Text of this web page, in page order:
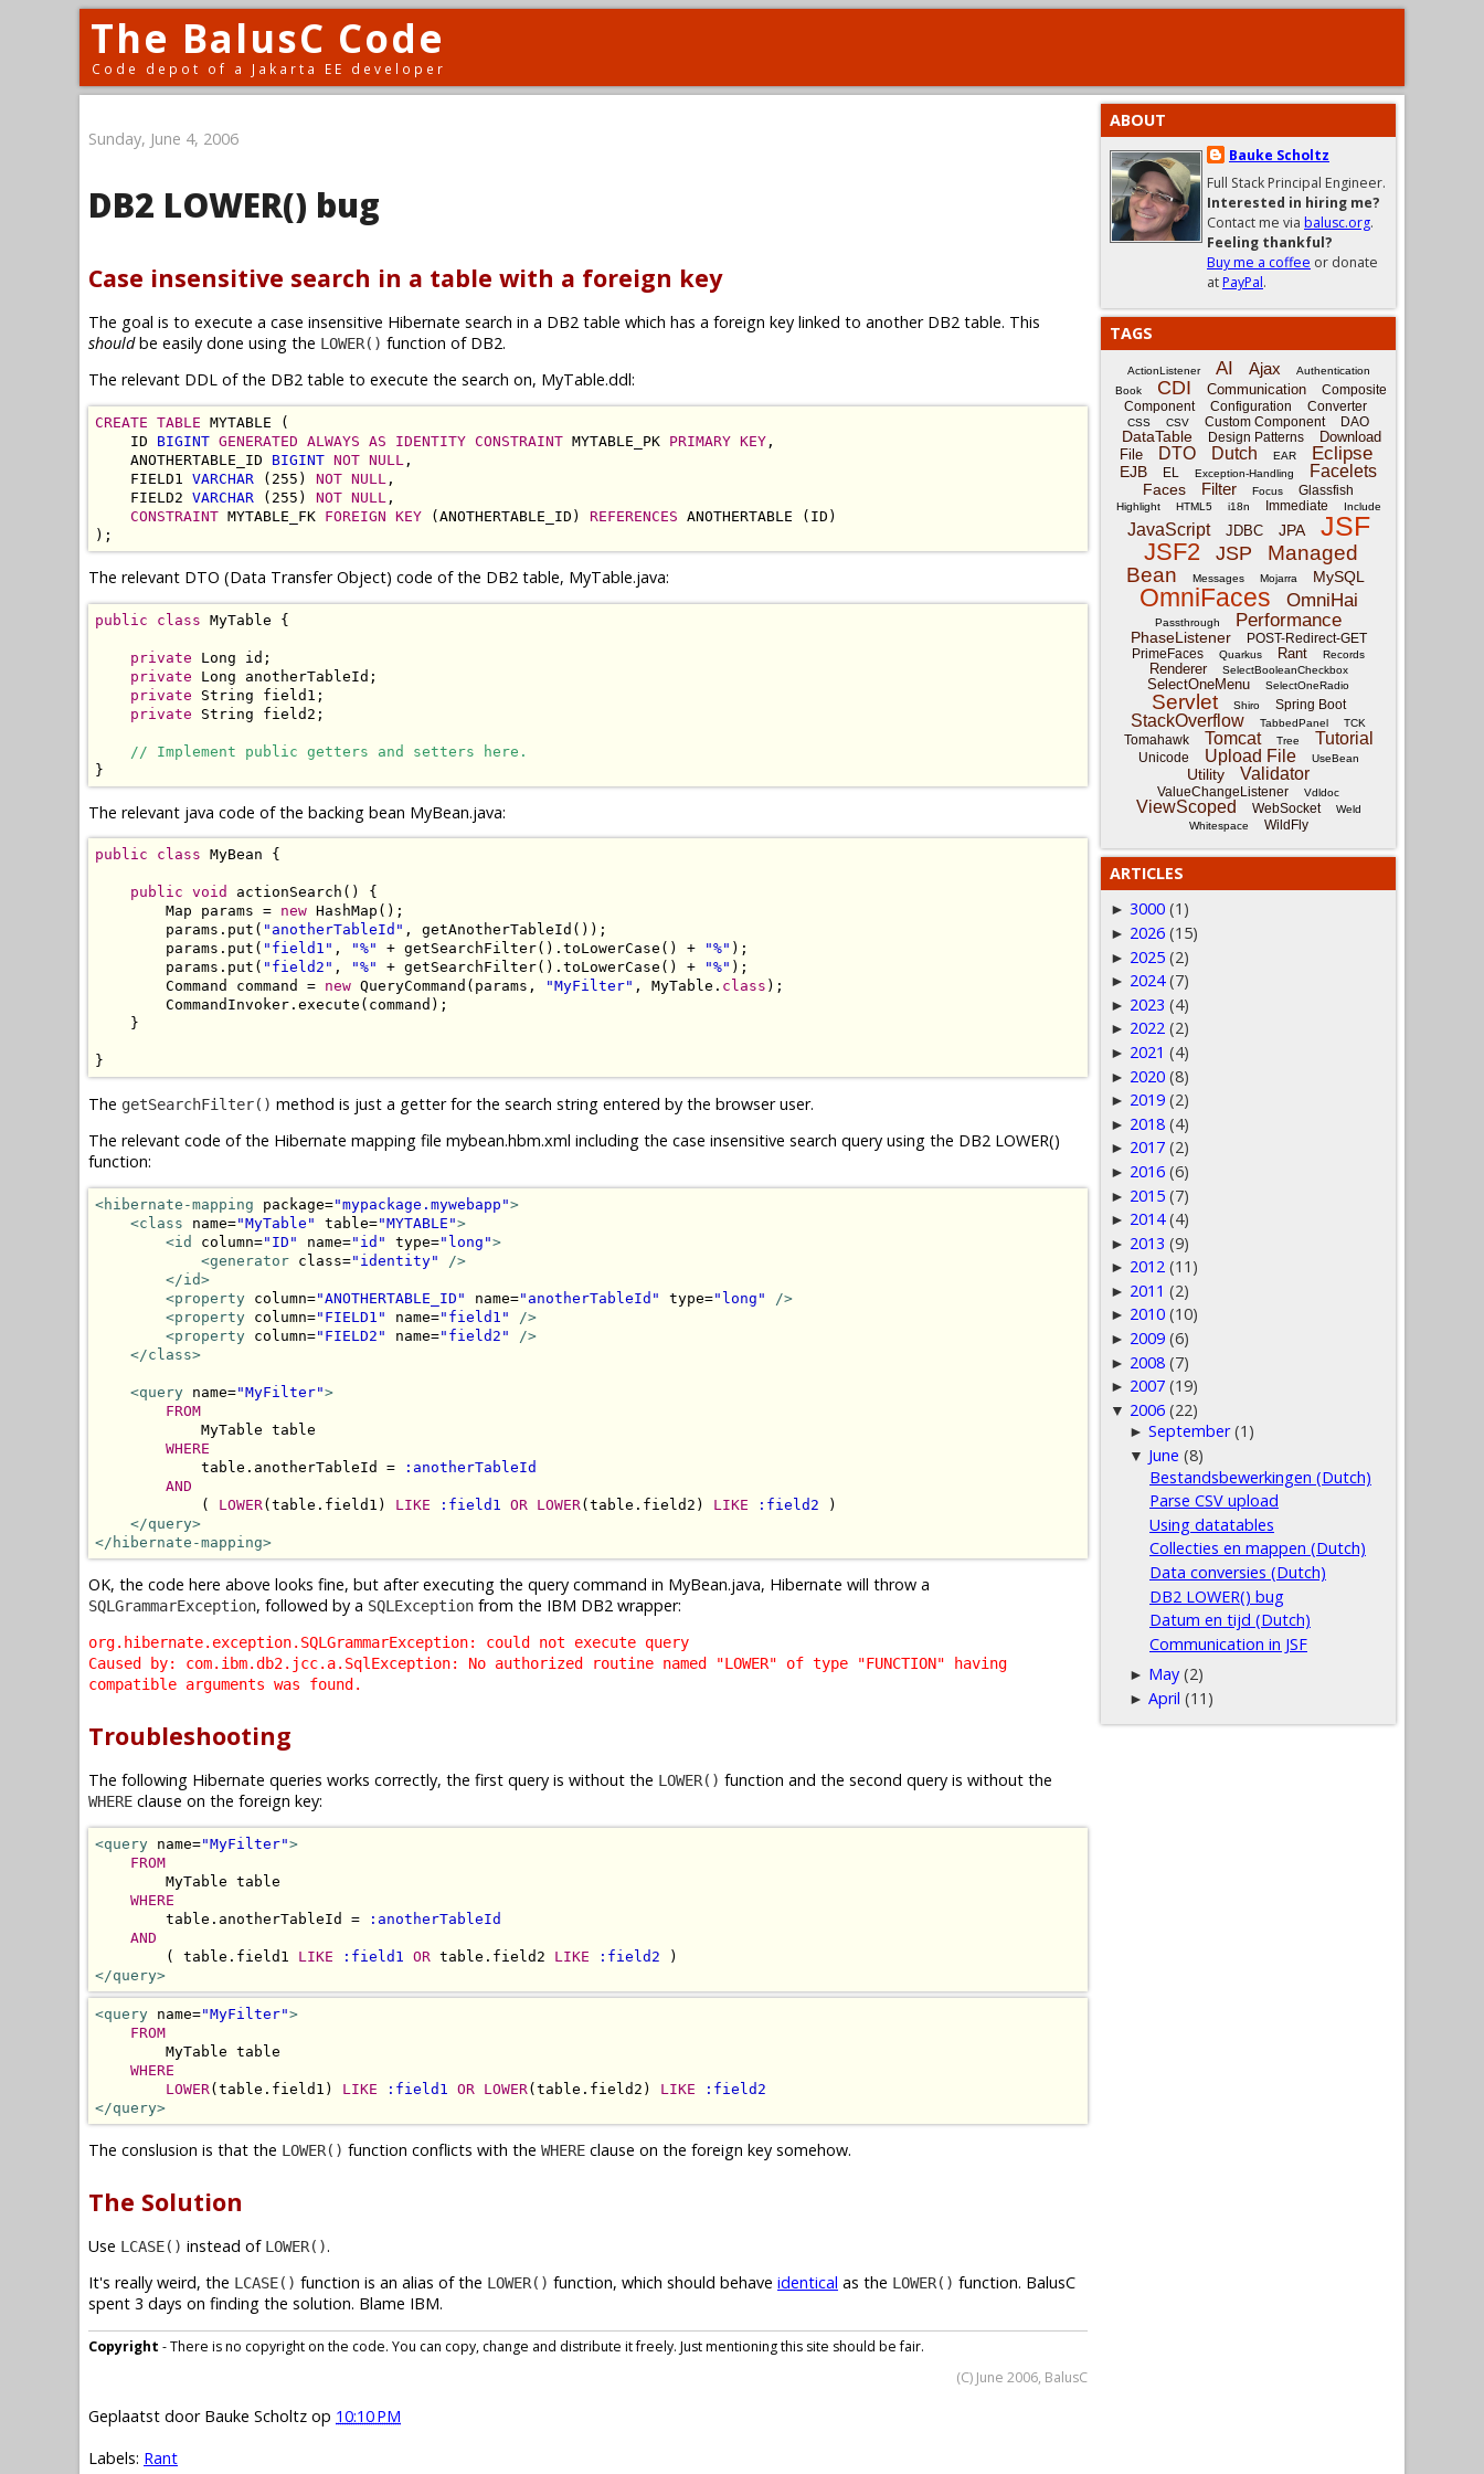
The BalusC Code
Code depot of a Jakarta EE developer
Sunday, June 4, 2006
DB2 LOWER() bug
Case insensitive search in a table with a foreign key
The goal is to execute a case insensitive Hibernate search in a DB2 table which has a foreign key linked to another DB2 table. This
shouldbe easily done using the LOWER() function of DB2.
The relevant DDL of the DB2 table to execute the search on, MyTable.ddl:
CREATE TABLE MYTABLE (
    ID
BIGINT GENERATED ALWAYS AS IDENTITY CONSTRAINT MYTABLE_PK PRIMARY KEY ,
    ANOTHERTABLE_ID
BIGINT NOT NULL ,
    FIELD1
VARCHAR (255) NOT NULL ,
    FIELD2
VARCHAR (255) NOT NULL ,
CONSTRAINT MYTABLE_FK FOREIGN KEY (ANOTHERTABLE_ID) REFERENCES ANOTHERTABLE (ID)
);
The relevant DTO (Data Transfer Object) code of the DB2 table, MyTable.java:
public class MyTable {
private Long id;
private Long anotherTableId;
private String field1;
private String field2;
// Implement public getters and setters here.
}
The relevant java code of the backing bean MyBean.java:
public class MyBean {
public void
actionSearch() {
        Map params =
new HashMap();
        params.put(
"anotherTableId" , getAnotherTableId());
        params.put(
"field1" , "%" + getSearchFilter().toLowerCase() + "%" );
        params.put(
"field2" , "%" + getSearchFilter().toLowerCase() + "%" );
        Command command =
new QueryCommand(params, "MyFilter" , MyTable. class );
        CommandInvoker.execute(command);
    }
}
The getSearchFilter() method is just a getter for the search string entered by the browser user.
The relevant code of the Hibernate mapping file mybean.hbm.xml including the case insensitive search query using the DB2 LOWER()
function:
<hibernate-mapping package="mypackage.mywebapp">
<class name="MyTable" table="MYTABLE">
<id
column="ID" name="id" type="long">
<generator class="identity"
/>
</id>
<property column="ANOTHERTABLE_ID" name="anotherTableId" type="long"
/>
<property column="FIELD1" name="field1"
/>
<property column="FIELD2" name="field2"
/>
</class>
<query name="MyFilter">
FROM
            MyTable table
WHERE
            table.anotherTableId =
:anotherTableId
AND
            (
LOWER(table.field1) LIKE :field1 OR LOWER(table.field2) LIKE :field2 )
</query>
</hibernate-mapping>
OK, the code here above looks fine, but after executing the query command in MyBean.java, Hibernate will throw a
SQLGrammarException, followed by a SQLException from the IBM DB2 wrapper:
org.hibernate.exception.SQLGrammarException: could not execute query
Caused by: com.ibm.db2.jcc.a.SqlException: No authorized routine named "LOWER" of type "FUNCTION" having
compatible arguments was found.
Troubleshooting
The following Hibernate queries works correctly, the first query is without the LOWER() function and the second query is without the
WHERE clause on the foreign key:
<query name="MyFilter">
FROM
        MyTable table
WHERE
        table.anotherTableId =
:anotherTableId
AND
        ( table.field1
LIKE :field1 OR table.field2 LIKE :field2
</query>
<query name="MyFilter">
FROM
        MyTable table
WHERE
LOWER(table.field1) LIKE :field1 OR LOWER(table.field2) LIKE
:field2
</query>
The conslusion is that the LOWER() function conflicts with the WHERE clause on the foreign key somehow.
The Solution
Use LCASE() instead of LOWER().
It's really weird, the LCASE() function is an alias of the LOWER() function, which should behave identical as the LOWER() function. BalusC
spent 3 days on finding the solution. Blame IBM.
Copyright - There is no copyright on the code. You can copy, change and distribute it freely. Just mentioning this site should be fair.
(C) June 2006, BalusC
Geplaatst door Bauke Scholtz op 10:10 PM
Labels: Rant
ABOUT
Bauke Scholtz
Full Stack Principal Engineer.
Interested in hiring me?
Contact me via balusc.org.
Feeling thankful?
Buy me a coffee or donate
atPayPal.
TAGS
ActionListener AI Ajax
Authentication
Book
CDI Communication
Composite
Component
Configuration Converter
CSS CSV Custom Component DAO
DataTable Design Patterns
Download
File
DTO Dutch EAR Eclipse
EJB EL Exception-Handling Facelets
Faces Filter Focus Glassfish
Highlight HTML5 i18n Immediate Include
JavaScript JDBC JPA JSF
JSF2 JSP
Managed
Bean
Messages Mojarra MySQL
OmniFaces OmniHai
Passthrough Performance
PhaseListener
POST-Redirect-GET
PrimeFaces
Quarkus Rant Records
Renderer SelectBooleanCheckbox
SelectOneMenu SelectOneRadio
Servlet Shiro Spring Boot
StackOverflow TabbedPanel TCK
Tomahawk Tomcat Tree Tutorial
Unicode Upload File UseBean
Utility Validator
ValueChangeListener Vdldoc
ViewScoped WebSocket
Weld
Whitespace
WildFly
ARTICLES
► 3000 (1)
► 2026 (15)
► 2025 (2)
► 2024 (7)
► 2023 (4)
► 2022 (2)
► 2021 (4)
► 2020 (8)
► 2019 (2)
► 2018 (4)
► 2017 (2)
► 2016 (6)
► 2015 (7)
► 2014 (4)
► 2013 (9)
► 2012 (11)
► 2011 (2)
► 2010 (10)
► 2009 (6)
► 2008 (7)
► 2007 (19)
▼ 2006 (22)
►September (1)
▼ June (8)
Bestandsbewerkingen (Dutch)
Parse CSV upload
Using datatables
Collecties en mappen (Dutch)
Data conversies (Dutch)
DB2 LOWER() bug
Datum en tijd (Dutch)
Communication in JSF
► May (2)
►April (11)